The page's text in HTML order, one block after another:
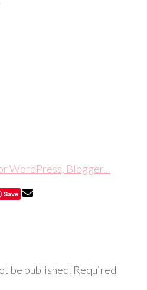
Save
be published. Required